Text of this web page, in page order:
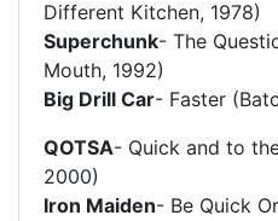
Different Kitchen, 1978)
Superchunk- The
Mouth, 1992)
Big Drill Car- Faster
QOTSA- Quick and to
2000)
Iron Maiden- Be Quick